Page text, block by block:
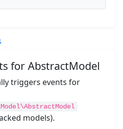
for AbstractModel
triggers events for
models).